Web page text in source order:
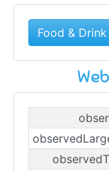
Food & Drink